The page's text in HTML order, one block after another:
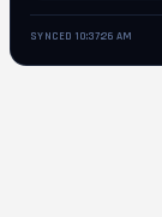
SYNCED 10:37:26 AM